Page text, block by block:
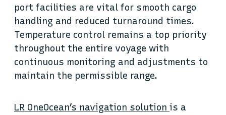
port facilities are vital for smooth cargo
handling and reduced turnaround times.
Temperature control remains a top priority
throughout the entire voyage with
continuous monitoring and adjustments to
maintain the permissible range.
LR OneOcean’s navigation solution is a